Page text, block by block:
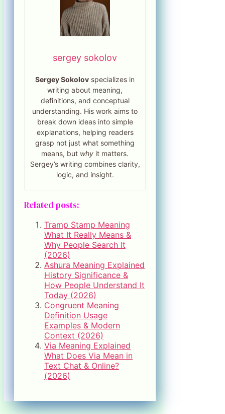
sergey sokolov
Sergey Sokolov specializes in
writing about meaning,
definitions, and conceptual
understanding. His work aims to
break down ideas into simple
explanations, helping readers
grasp not just what something
means, but why it matters.
Sergey’s writing combines clarity,
logic, and insight.
Related posts:
Tramp Stamp Meaning
What It Really Means &
Why People Search It
(2026)
Ashura Meaning Explained
History Significance &
How People Understand It
Today (2026)
Congruent Meaning
Definition Usage
Examples & Modern
Context (2026)
Via Meaning Explained
What Does Via Mean in
Text Chat & Online?
(2026)